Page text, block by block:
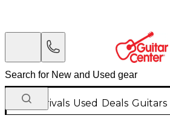
New Arrivals Used Deals Guitars